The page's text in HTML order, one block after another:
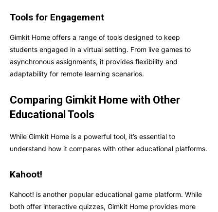
Tools for Engagement
Gimkit Home offers a range of tools designed to keep
students engaged in a virtual setting. From live games to
asynchronous assignments, it provides flexibility and
adaptability for remote learning scenarios.
Comparing Gimkit Home with Other
Educational Tools
While Gimkit Home is a powerful tool, it’s essential to
understand how it compares with other educational platforms.
Kahoot!
Kahoot! is another popular educational game platform. While
both offer interactive quizzes, Gimkit Home provides more